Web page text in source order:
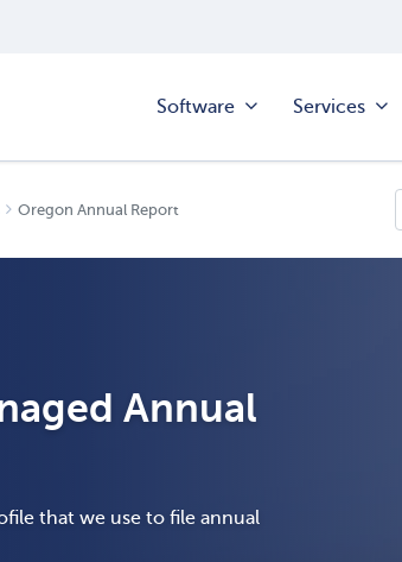
Software Services
Oregon Annual Report
Annual
that we use to file annual